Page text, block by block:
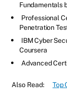
Fundamentals
Professional
Penetration
IBM Cyber
Coursera
Advanced
Also Read: Top